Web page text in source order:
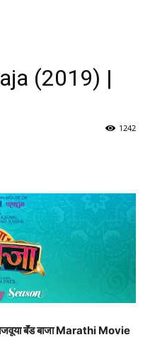
(2019) |
1242
बॅंड बाजा Marathi Movie